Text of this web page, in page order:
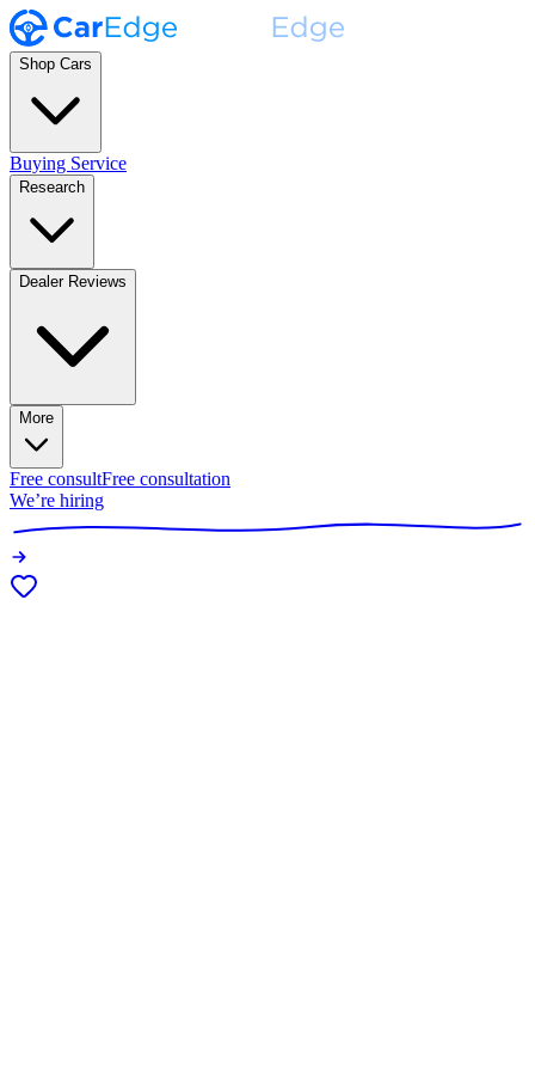
Shop Cars
Buying Service
Research
Dealer Reviews
More
Free consultFree consultation
We’re hiring